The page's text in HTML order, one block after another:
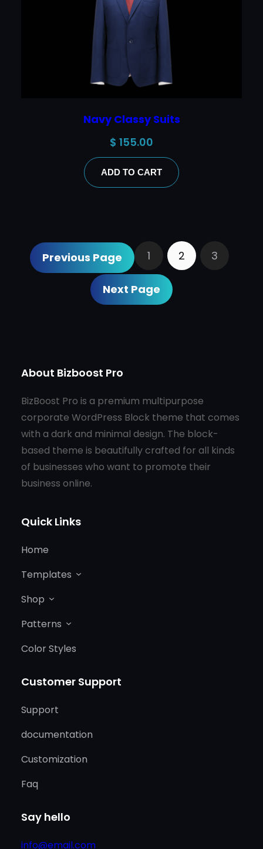
Navy Classy Suits
$ 155.00
ADD TO CART
Previous Page 1 2 3
Next Page
About Bizboost Pro
BizBoost Pro is a premium multipurpose
corporate WordPress Block theme that comes
with a dark and minimal design. The block-
based theme is beautifully crafted for all kinds
of businesses who want to promote their
business online.
Quick Links
Home
Templates
Shop
Patterns
Color Styles
Customer Support
Support
documentation
Customization
Faq
Say hello
info@email.com